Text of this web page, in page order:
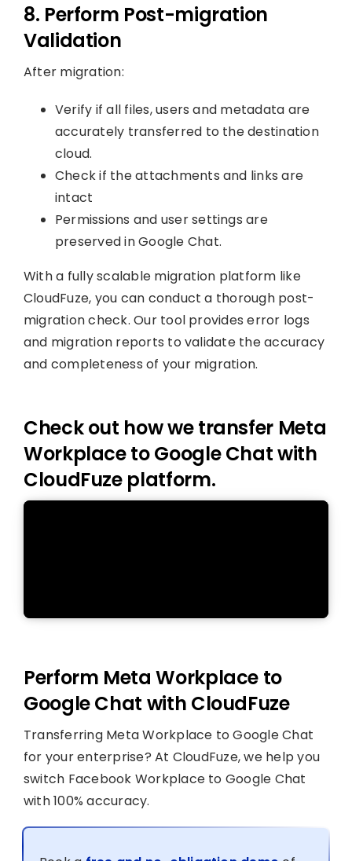
8. Perform Post-migration
Validation
After migration:
Verify if all files, users and metadata are
accurately transferred to the destination
cloud.
Check if the attachments and links are
intact
Permissions and user settings are
preserved in Google Chat.
With a fully scalable migration platform like
CloudFuze, you can conduct a thorough post-
migration check. Our tool provides error logs
and migration reports to validate the accuracy
and completeness of your migration.
Check out how we transfer Meta
Workplace to Google Chat with
CloudFuze platform.
Perform Meta Workplace to
Google Chat with CloudFuze
Transferring Meta Workplace to Google Chat
for your enterprise? At CloudFuze, we help you
switch Facebook Workplace to Google Chat
with 100% accuracy.